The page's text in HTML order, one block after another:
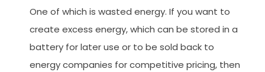
One of which is wasted energy. If you want to
create excess energy, which can be stored in a
battery for later use or to be sold back to
energy companies for competitive pricing, then